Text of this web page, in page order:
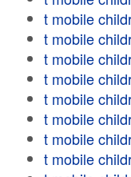
t mobile
t mobile
t mobile
t mobile
t mobile
t mobile
t mobile
t mobile